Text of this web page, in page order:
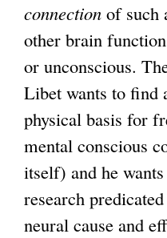
connection of such
other brain
or unconscious.
Libet wants to find
physical basis for
mental conscious
itself) and he
research
neural cause and